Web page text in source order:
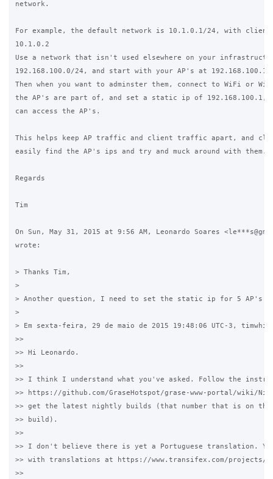
network.
For example, the default network is 10.1.0.1/24, with
10.1.0.2
Use a network that isn't used elsewhere on your
192.168.100.0/24, and start with your AP's at
Then when you want to adminster them, connect to WiFi or
the AP's are part of, and set a static ip of 192.168.100.1,
can access the AP's.
This helps keep AP traffic and client traffic apart, and
easily find the AP's ips and try and muck around with them.
Regards
Tim
On Sun, May 31, 2015 at 9:56 AM, Leonardo Soares
wrote:
> Thanks Tim,
>
> Another question, I need to set the static ip for 5 AP's
>
> Em sexta-feira, 29 de maio de 2015 19:48:06 UTC-3,
>>
>> Hi Leonardo.
>>
>> I think I understand what you've asked. Follow the
>> https://github.com/GraseHotspot/grase-www-portal/wiki/
>> get the latest nightly builds (that number that is on the
>> build).
>>
>> I don't believe there is yet a Portuguese translation.
>> with translations at https://www.transifex.com/projects/
>>